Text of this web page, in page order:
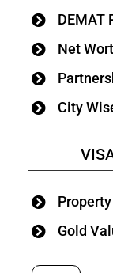
DEMAT
Net
City
Gold